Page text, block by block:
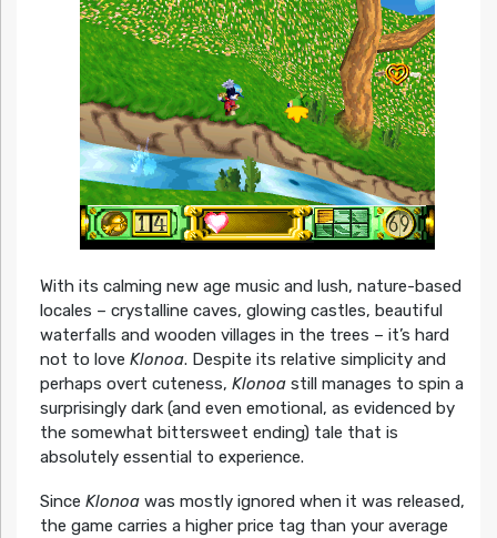
With its calming new age music and lush, nature-based
locales – crystalline caves, glowing castles, beautiful
waterfalls and wooden villages in the trees – it’s hard
not to love Klonoa. Despite its relative simplicity and
perhaps overt cuteness, Klonoastill manages to spin a
surprisingly dark (and even emotional, as evidenced by
the somewhat bittersweet ending) tale that is
absolutely essential to experience.
Since Klonoawas mostly ignored when it was released,
the game carries a higher price tag than your average